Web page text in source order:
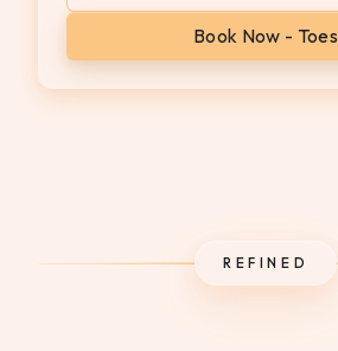
Book Now - Toes
REFINED